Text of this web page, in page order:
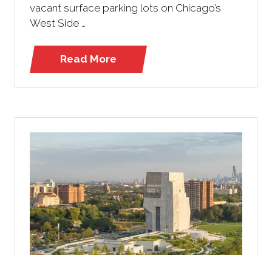
vacant surface parking lots on Chicago’s
West Side …
Read More
(opens